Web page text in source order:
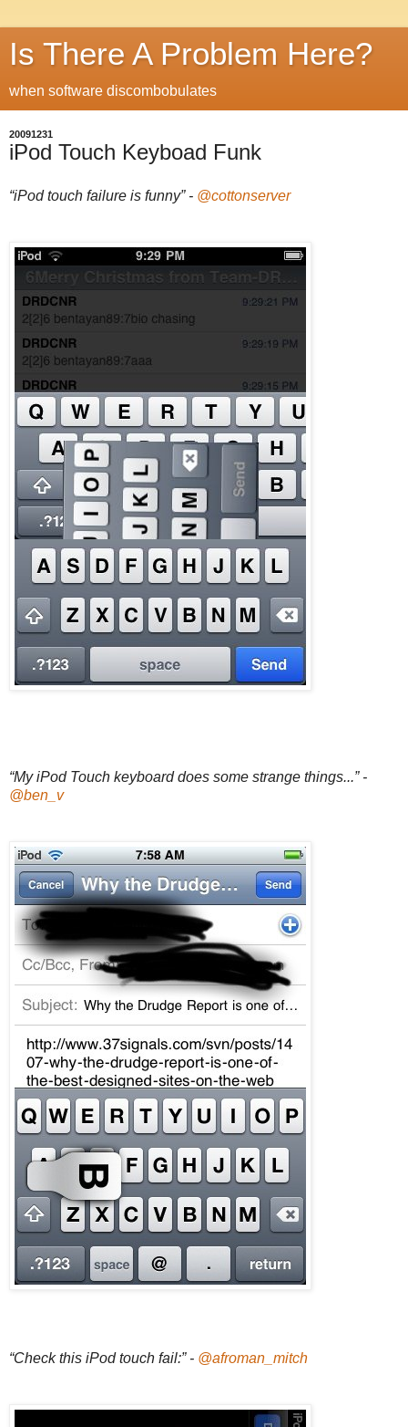
Is There A Problem Here?
when software discombobulates
20091231
iPod Touch Keyboad Funk
“iPod touch failure is funny” - @cottonserver
“My iPod Touch keyboard does some strange things...” -
@ben_v
“Check this iPod touch fail:” - @afroman_mitch